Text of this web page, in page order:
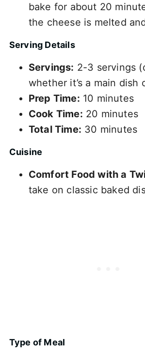
bake for about 20
the cheese is melted
Serving Details
Servings: 2-3 servings
whether it’s a main dish
Prep Time: 10 minutes
Cook Time: 20 minutes
Total Time: 30 minutes
Cuisine
Comfort Food with a
take on classic baked
Type of Meal